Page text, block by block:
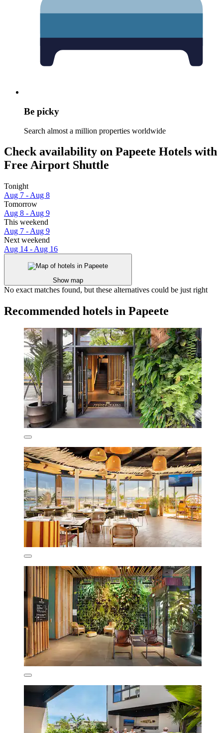
Be picky
Search almost a million properties worldwide
Check availability on Papeete Hotels with
Free Airport Shuttle
Tonight
Aug 7 - Aug 8
Tomorrow
Aug 8 - Aug 9
This weekend
Aug 7 - Aug 9
Next weekend
Aug 14 - Aug 16
Show map
No exact matches found, but these alternatives could be just right
Recommended hotels in Papeete